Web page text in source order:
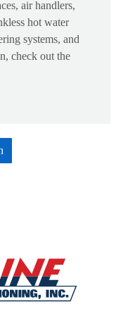
air handlers,
hot water
systems, and
check out the